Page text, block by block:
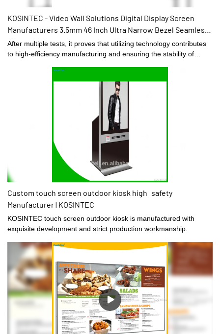
KOSINTEC - Video Wall Solutions Digital Display Screen
Manufacturers 3.5mm 46 Inch Ultra Narrow Bezel Seamless
3x3 Lcd Video Wall hot sale
After multiple tests, it proves that utilizing technology contributes
to high-efficiency manufacturing and ensuring the stability of
widespread uses in the application field(s) of Digital Signage and
Displays and is totally worth the investment.
Custom touch screen outdoor kiosk high safety
Manufacturer | KOSINTEC
KOSINTEC touch screen outdoor kiosk is manufactured with
exquisite development and strict production workmanship.